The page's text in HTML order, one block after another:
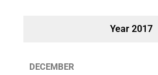
Year 2017
DECEMBER